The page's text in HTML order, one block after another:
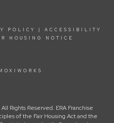
POLICY | ACCESSIBILITY
HOUSING NOTICE
Rights Reserved. ERA Franchise
of the Fair Housing Act and the